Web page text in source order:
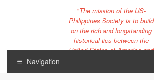
"The mission of the US-
Philippines Society is to build
on the rich and longstanding
historical ties between the
United States of America and
Navigation